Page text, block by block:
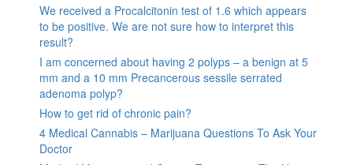
We received a Procalcitonin test of 1.6 which appears
to be positive. We are not sure how to interpret this
result?
I am concerned about having 2 polyps – a benign at 5
mm and a 10 mm Precancerous sessile serrated
adenoma polyp?
How to get rid of chronic pain?
4 Medical Cannabis – Marijuana Questions To Ask Your
Doctor